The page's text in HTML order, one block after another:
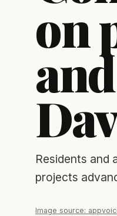
on
Residents and
projects
Image source: